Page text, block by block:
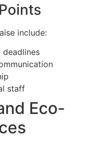
include:
deadlines
staff
Eco-